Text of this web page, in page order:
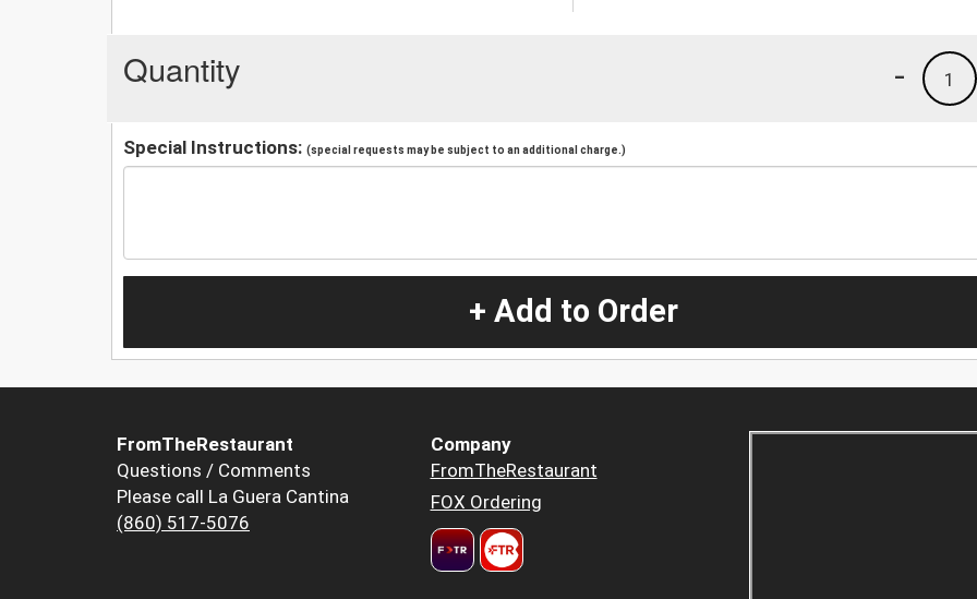
Quantity 1
-
Special Instructions: (special requests may be subject to an additional charge.)
+ Add to Order
FromTheRestaurant
Questions / Comments
Please call La Guera Cantina
(860) 517-5076
Company
FromTheRestaurant
FOX Ordering